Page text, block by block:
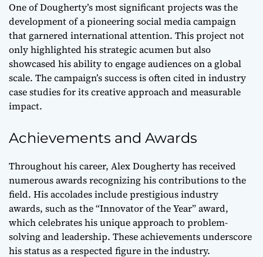
One of Dougherty’s most significant projects was the
development of a pioneering social media campaign
that garnered international attention. This project not
only highlighted his strategic acumen but also
showcased his ability to engage audiences on a global
scale. The campaign’s success is often cited in industry
case studies for its creative approach and measurable
impact.
Achievements and Awards
Throughout his career, Alex Dougherty has received
numerous awards recognizing his contributions to the
field. His accolades include prestigious industry
awards, such as the “Innovator of the Year” award,
which celebrates his unique approach to problem-
solving and leadership. These achievements underscore
his status as a respected figure in the industry.